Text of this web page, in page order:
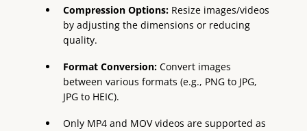
Compression Options: Resize images/videos
by adjusting the dimensions or reducing
quality.
Format Conversion: Convert images
between various formats (e.g., PNG to JPG,
JPG to HEIC).
Only MP4 and MOV videos are supported as